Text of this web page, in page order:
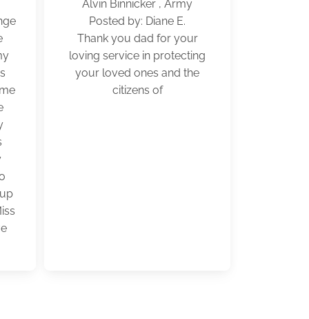
Alvin Binnicker , Army
Posted by: Diane E.
Thank you dad for your
loving service in protecting
your loved ones and the
citizens of